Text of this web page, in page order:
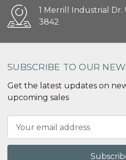
1 Merrill Industrial
3842
SUBSCRIBE TO OUR
Get the latest updates on
upcoming sales
Address